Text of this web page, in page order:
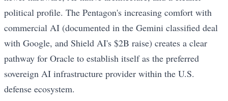
political profile. The Pentagon's increasing comfort with
commercial AI (documented in the Gemini classified deal
with Google, and Shield AI's $2B raise) creates a clear
pathway for Oracle to establish itself as the preferred
sovereign AI infrastructure provider within the U.S.
defense ecosystem.